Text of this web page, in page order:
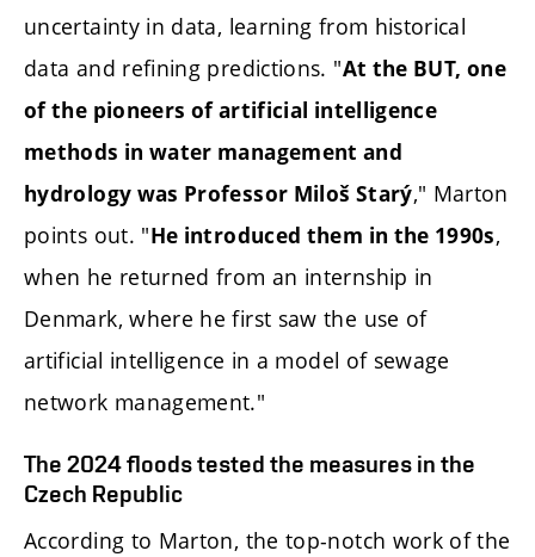
uncertainty in data, learning from historical
data and refining predictions. "At the BUT, one
of the pioneers of artificial intelligence
methods in water management and
hydrology was Professor Miloš Starý," Marton
points out. "He introduced them in the 1990s,
when he returned from an internship in
Denmark, where he first saw the use of
artificial intelligence in a model of sewage
network management."
The 2024 floods tested the measures in the
Czech Republic
According to Marton, the top-notch work of the